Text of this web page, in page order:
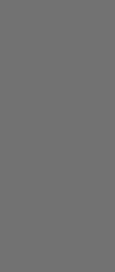
level
raw carbon fibre
tube shapes
have improved
control and
versatile and
descents.
and
bike even more
ensure the
cage or other